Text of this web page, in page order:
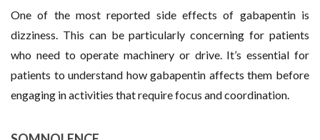
One of the most reported side effects of gabapentin is
dizziness. This can be particularly concerning for patients
who need to operate machinery or drive. It’s essential for
patients to understand how gabapentin affects them before
engaging in activities that require focus and coordination.